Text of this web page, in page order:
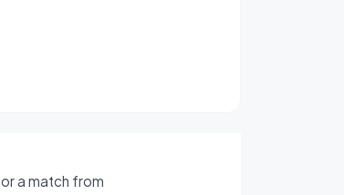
a match from